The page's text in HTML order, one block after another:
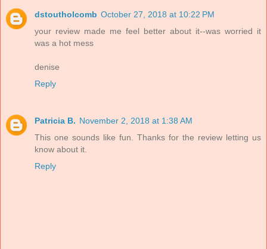
dstoutholcomb October 27, 2018 at 10:22 PM
your review made me feel better about it--was worried it
was a hot mess
denise
Reply
Patricia B. November 2, 2018 at 1:38 AM
This one sounds like fun. Thanks for the review letting us
know about it.
Reply